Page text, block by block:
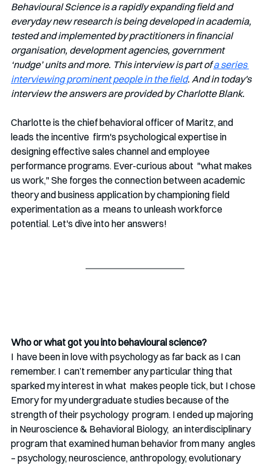
Behavioural Science is a rapidly expanding field and
everyday new research is being developed in academia,
tested and implemented by practitioners in financial
organisation, development agencies, government
‘nudge’ units and more. This interview is part of a series
interviewing prominent people in the field. And in today's
interview the answers are provided by Charlotte Blank.
Charlotte is the chief behavioral officer of Maritz, and
leads the incentive  firm's psychological expertise in
designing effective sales channel and employee
performance programs. Ever-curious about  "what makes
us work," She forges the connection between academic
theory and business application by championing field
experimentation as a  means to unleash workforce
potential. Let's dive into her answers!
Who or what got you into behavioural science?
I  have been in love with psychology as far back as I can
remember. I  can’t remember any particular thing that
sparked my interest in what  makes people tick, but I chose
Emory for my undergraduate studies because of the
strength of their psychology  program. I ended up majoring
in Neuroscience & Behavioral Biology,  an interdisciplinary
program that examined human behavior from many  angles
– psychology, neuroscience, anthropology, evolutionary